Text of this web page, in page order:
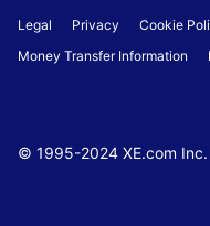
Legal Privacy Cookie
Money Transfer Information
© 1995-2024 XE.com Inc.